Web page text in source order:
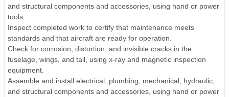
and structural components and accessories, using hand or power
tools.
Inspect completed work to certify that maintenance meets
standards and that aircraft are ready for operation.
Check for corrosion, distortion, and invisible cracks in the
fuselage, wings, and tail, using x-ray and magnetic inspection
equipment.
Assemble and install electrical, plumbing, mechanical, hydraulic,
and structural components and accessories, using hand or power